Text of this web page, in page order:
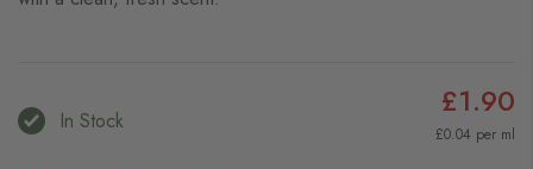
In Stock £1.90
£0.04 per ml